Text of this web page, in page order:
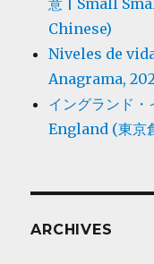
意 | Small
Chinese)
Niveles de
Anagrama,
イングランド
England (東京
ARCHIVES